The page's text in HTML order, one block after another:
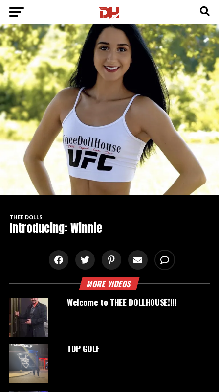
THEE DOLLS
Introducing: Winnie
MORE VIDEOS
Welcome to THEE DOLLHOUSE!!!!
TOP GOLF